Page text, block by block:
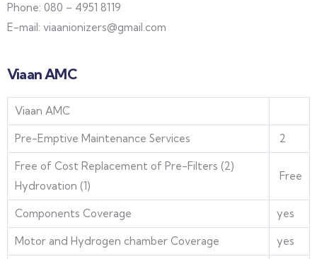
Phone: 080 – 4951 8119
E-mail: viaanionizers@gmail.com
Viaan AMC
Viaan AMC
Pre-Emptive Maintenance Services 2
Free of Cost Replacement of Pre-Filters (2)
Hydrovation (1)
Free
Components Coverage yes
Motor and Hydrogen chamber Coverage yes